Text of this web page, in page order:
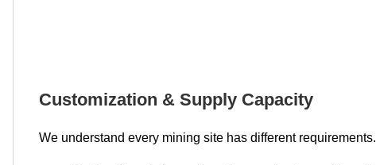
Customization & Supply Capacity
We understand every mining site has different requirements.